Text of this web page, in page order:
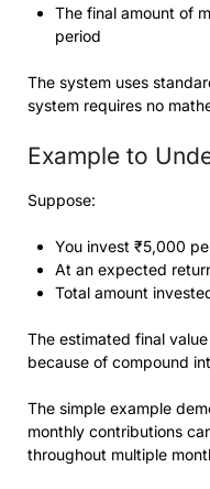
The final amount of
period
The system uses
system requires no
Example to
Suppose:
You invest ₹5,000
At an expected
Total amount
The estimated final
because of compound
The simple example
monthly contributions
throughout multiple